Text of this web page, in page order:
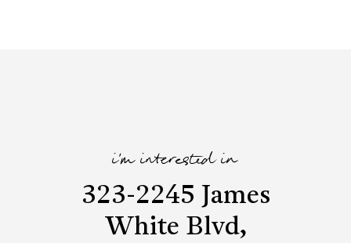
i'm interested in
323-2245 James
White Blvd,